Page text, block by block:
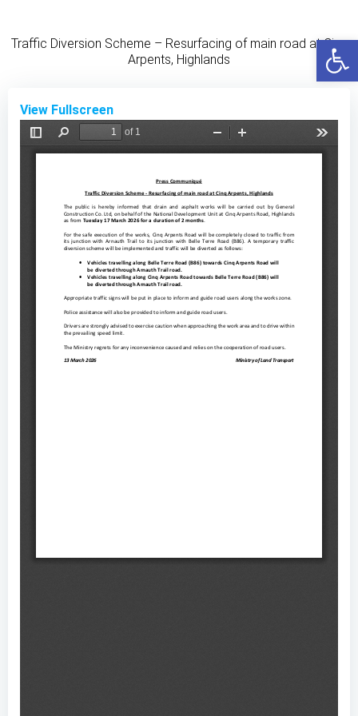
content
Traffic Diversion Scheme – Resurfacing of main road at Cinq
Arpents, Highlands
View Fullscreen